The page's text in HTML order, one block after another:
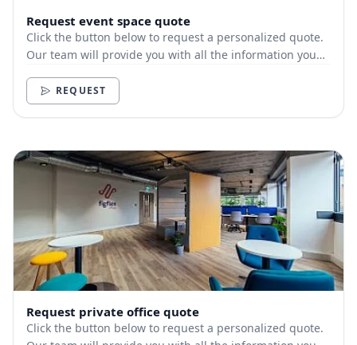
Request event space quote
Click the button below to request a personalized quote.
Our team will provide you with all the information you
REQUEST
Request private office quote
Click the button below to request a personalized quote.